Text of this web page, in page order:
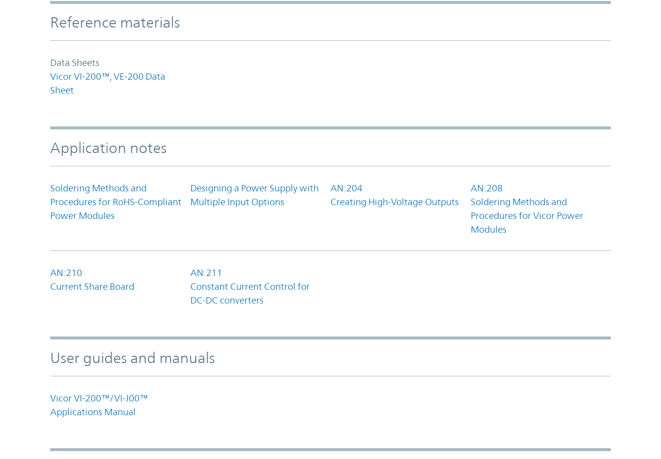
Accordion Section
Reference materials
Data Sheets
Vicor VI-200™, VE-200 Data
Sheet
Application notes
Soldering Methods and
Procedures for RoHS-Compliant
Power Modules
Designing a Power Supply with
Multiple Input Options
AN:204
Creating High-Voltage Outputs
AN:208
Soldering Methods and
Procedures for Vicor Power
Modules
AN:210
Current Share Board
AN:211
Constant Current Control for
DC-DC converters
User guides and manuals
Vicor VI-200™/VI-J00™
Applications Manual